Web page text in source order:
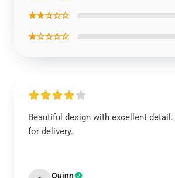
★★☆☆☆
★☆☆☆☆
Beautiful design with excellent
for delivery.
Quinn